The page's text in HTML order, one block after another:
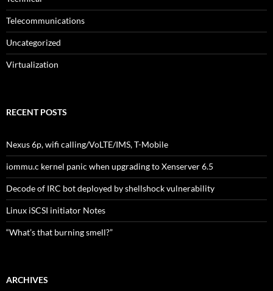
Telecommunications
Uncategorized
Virtualization
RECENT POSTS
Nexus 6p, wifi calling/VoLTE/IMS, T-Mobile
iommu.c kernel panic when upgrading to Xenserver 6.5
Decode of IRC bot deployed by shellshock vulnerability
Linux iSCSI initiator Notes
“What’s that burning smell?”
ARCHIVES